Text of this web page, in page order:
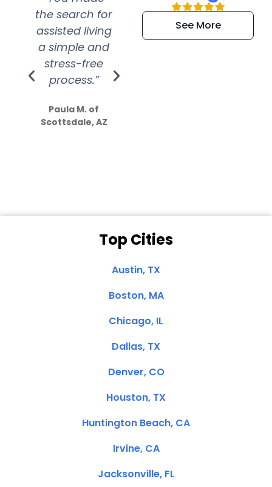
the search for
assisted living
a simple and
stress-free
process.”
Paula M. of
Scottsdale, AZ
efficient and
extremely kind
See More
Top Cities
Austin, TX
Boston, MA
Chicago, IL
Dallas, TX
Denver, CO
Houston, TX
Huntington Beach, CA
Irvine, CA
Jacksonville, FL